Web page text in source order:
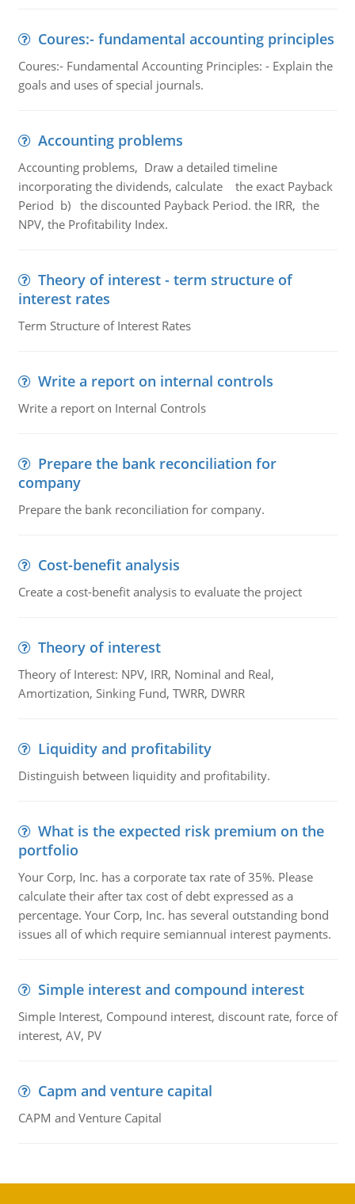
Coures:- fundamental accounting principles
Coures:- Fundamental Accounting Principles: - Explain the
goals and uses of special journals.
Accounting problems
Accounting problems, Draw a detailed timeline
incorporating the dividends, calculate the exact Payback
Period b) the discounted Payback Period. the IRR, the
NPV, the Profitability Index.
Theory of interest - term structure of
interest rates
Term Structure of Interest Rates
Write a report on internal controls
Write a report on Internal Controls
Prepare the bank reconciliation for
company
Prepare the bank reconciliation for company.
Cost-benefit analysis
Create a cost-benefit analysis to evaluate the project
Theory of interest
Theory of Interest: NPV, IRR, Nominal and Real,
Amortization, Sinking Fund, TWRR, DWRR
Liquidity and profitability
Distinguish between liquidity and profitability.
What is the expected risk premium on the
portfolio
Your Corp, Inc. has a corporate tax rate of 35%. Please
calculate their after tax cost of debt expressed as a
percentage. Your Corp, Inc. has several outstanding bond
issues all of which require semiannual interest payments.
Simple interest and compound interest
Simple Interest, Compound interest, discount rate, force of
interest, AV, PV
Capm and venture capital
CAPM and Venture Capital